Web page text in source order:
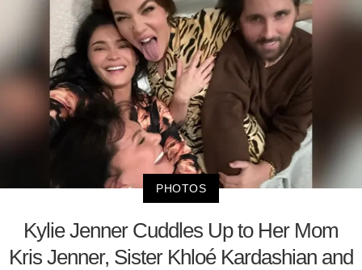
PHOTOS
Kylie Jenner Cuddles Up to Her Mom
Kris Jenner, Sister Khloé Kardashian and